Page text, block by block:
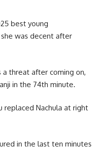
best young
was decent after
a threat after coming on,
in the 74th minute.
replaced Nachula at right
in the last ten minutes